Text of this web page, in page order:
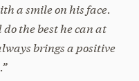
a smile on his face.
the best he can at
brings a positive